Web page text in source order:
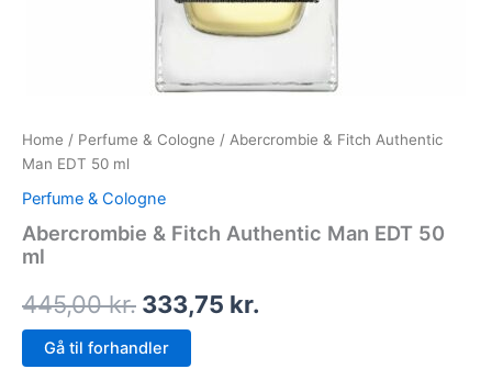
Home / Perfume & Cologne / Abercrombie & Fitch Authentic
Man EDT 50 ml
Perfume & Cologne
Abercrombie & Fitch Authentic Man EDT 50
ml
445,00kr. 333,75 kr.
Gå til forhandler